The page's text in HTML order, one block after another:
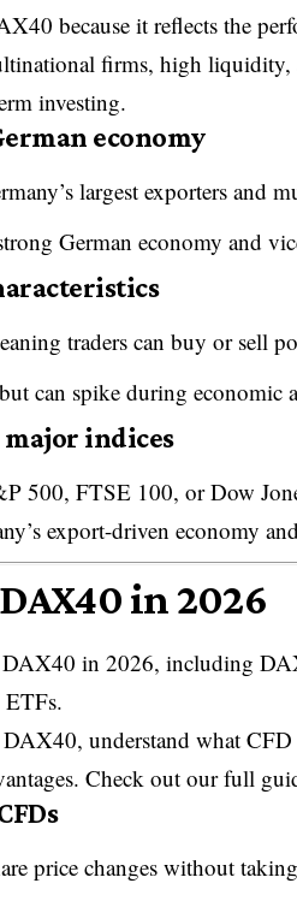
because it reflects the
firms, high liquidity,
investing.
economy
largest exporters and
German economy and
traders can buy or sell
can spike during economic
major indices
500, FTSE 100, or Dow
export-driven economy
in 2026
DAX40 in 2026, including
understand what
Check out our full
price changes without